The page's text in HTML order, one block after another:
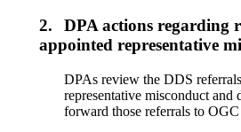
2.
DPA actions regarding
appointed representative
DPAs review the DDS
representative misconduct and
forward those referrals to